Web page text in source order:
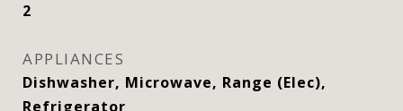
2
APPLIANCES
Dishwasher, Microwave, Range (Elec),
Refrigerator